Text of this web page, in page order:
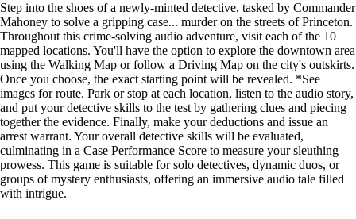
Step into the shoes of a newly-minted detective, tasked by Commander
Mahoney to solve a gripping case... murder on the streets of Princeton.
Throughout this crime-solving audio adventure, visit each of the 10
mapped locations. You'll have the option to explore the downtown area
using the Walking Map or follow a Driving Map on the city's outskirts.
Once you choose, the exact starting point will be revealed. *See
images for route. Park or stop at each location, listen to the audio story,
and put your detective skills to the test by gathering clues and piecing
together the evidence. Finally, make your deductions and issue an
arrest warrant. Your overall detective skills will be evaluated,
culminating in a Case Performance Score to measure your sleuthing
prowess. This game is suitable for solo detectives, dynamic duos, or
groups of mystery enthusiasts, offering an immersive audio tale filled
with intrigue.